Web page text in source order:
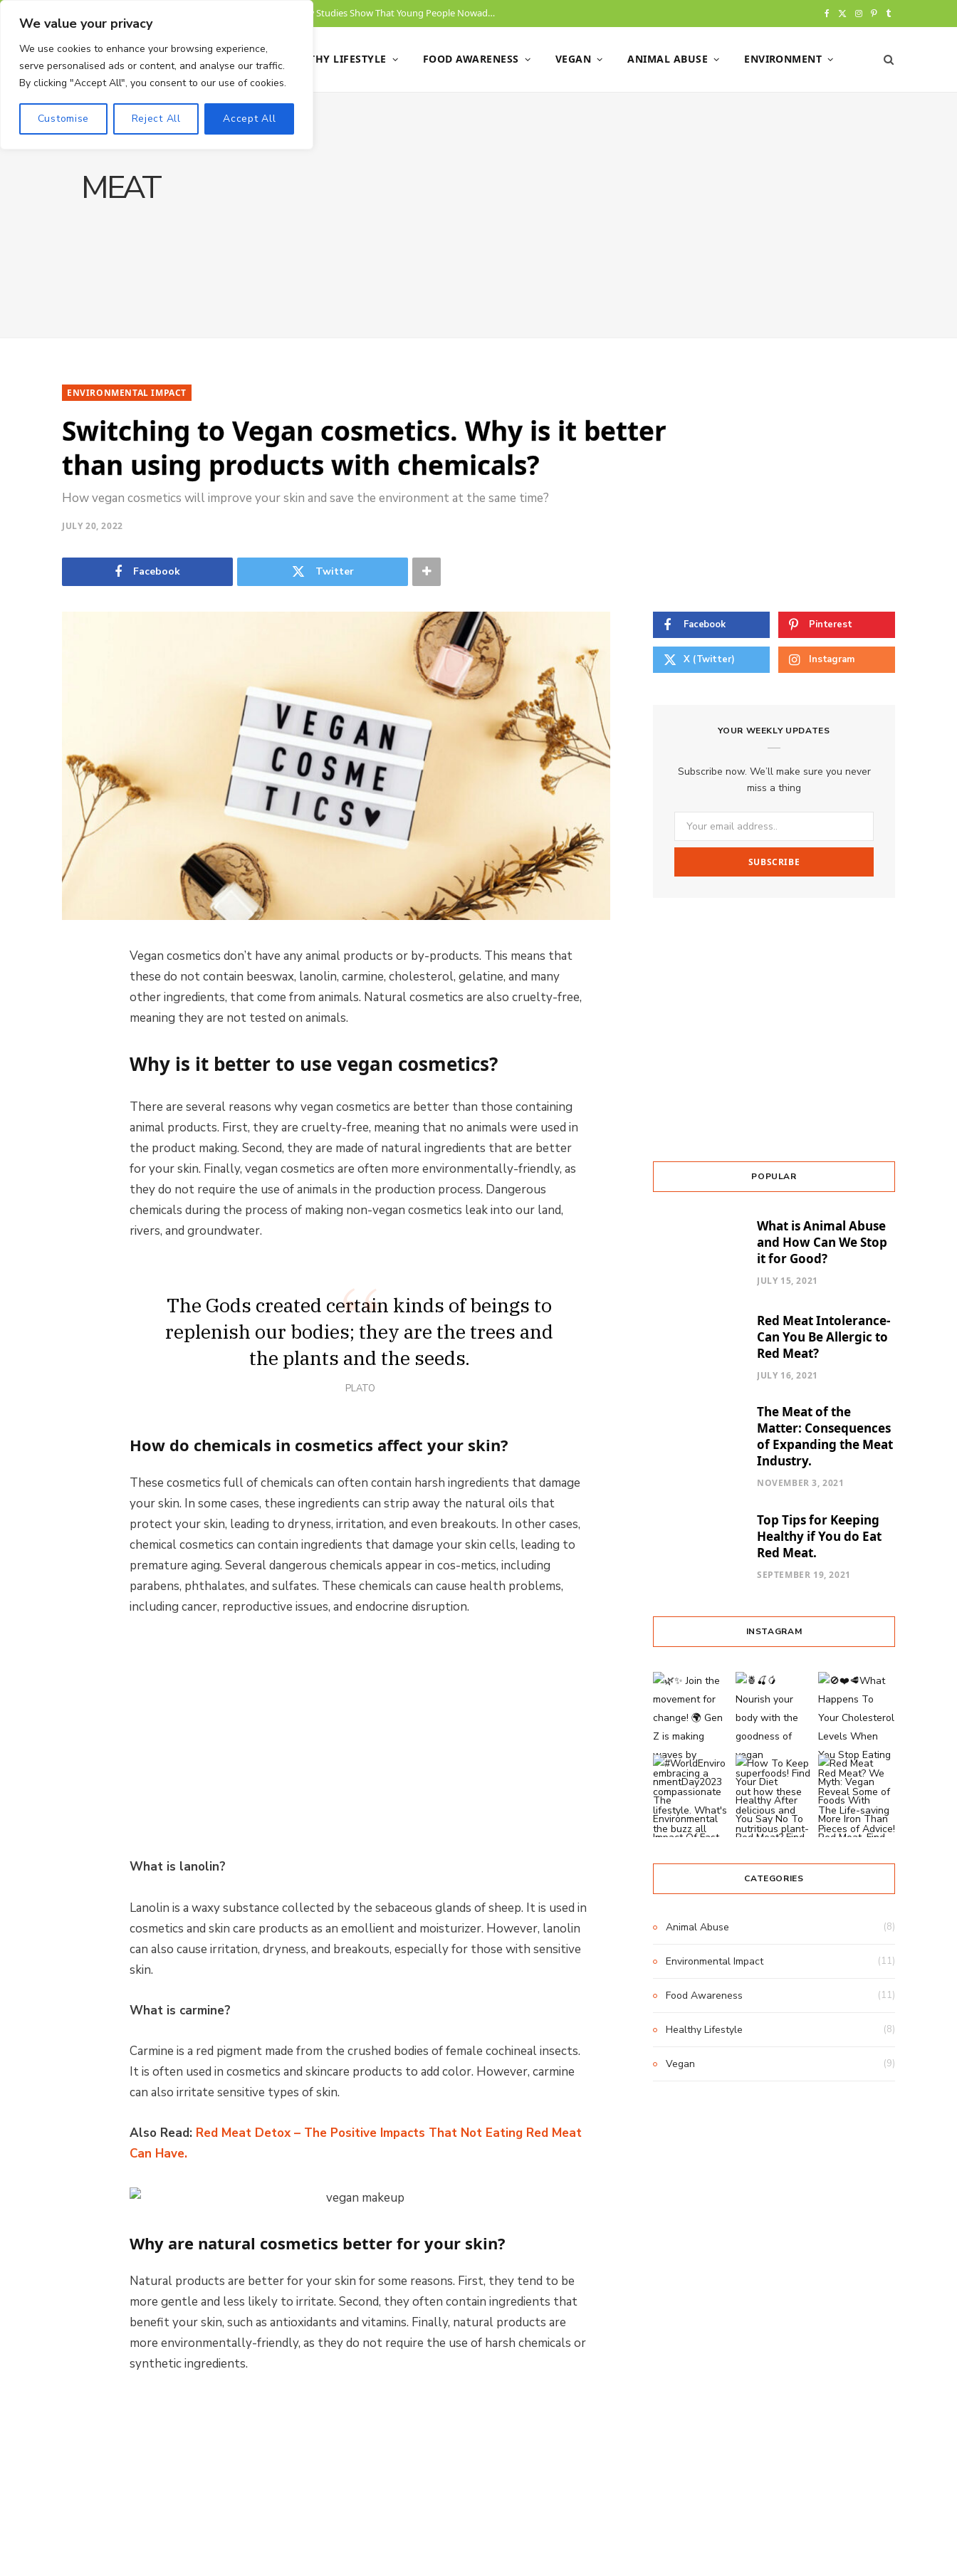
We value your privacy
We use cookies to enhance your browsing experience,
serve personalised ads or content, and analyse our traffic.
By clicking "Accept All", you consent to our use of cookies.
Customise Reject All Accept All
Will Gen Z End Animal Slaughtering? New Studies Show That Young People Nowadays Have No Problem Switching To A Vegan Diet. I P T
m
HEALTHY LIFESTYLE FOOD AWARENESS VEGAN ANIMAL ABUSE ENVIRONMENT
ENVIRONMENTAL IMPACT
Switching to Vegan cosmetics. Why is it better
than using products with chemicals?
How vegan cosmetics will improve your skin and save the environment at the same time?
JULY 20, 2022
Facebook Twitter
Vegan cosmetics don’t have any animal products or by-products. This means that
these do not contain beeswax, lanolin, carmine, cholesterol, gelatine, and many
other ingredients, that come from animals. Natural cosmetics are also cruelty-free,
meaning they are not tested on animals.
Why is it better to use vegan cosmetics?
There are several reasons why vegan cosmetics are better than those containing
animal products. First, they are cruelty-free, meaning that no animals were used in
the product making. Second, they are made of natural ingredients that are better
for your skin. Finally, vegan cosmetics are often more environmentally-friendly, as
they do not require the use of animals in the production process. Dangerous
chemicals during the process of making non-vegan cosmetics leak into our land,
rivers, and groundwater.
The Gods created certain kinds of beings to
replenish our bodies; they are the trees and
the plants and the seeds.
PLATO
How do chemicals in cosmetics affect your skin?
These cosmetics full of chemicals can often contain harsh ingredients that damage
your skin. In some cases, these ingredients can strip away the natural oils that
protect your skin, leading to dryness, irritation, and even breakouts. In other cases,
chemical cosmetics can contain ingredients that damage your skin cells, leading to
premature aging. Several dangerous chemicals appear in cos-metics, including
parabens, phthalates, and sulfates. These chemicals can cause health problems,
including cancer, reproductive issues, and endocrine disruption.
What is lanolin?
Lanolin is a waxy substance collected by the sebaceous glands of sheep. It is used in
cosmetics and skin care products as an emollient and moisturizer. However, lanolin
can also cause irritation, dryness, and breakouts, especially for those with sensitive
skin.
What is carmine?
Carmine is a red pigment made from the crushed bodies of female cochineal insects.
It is often used in cosmetics and skincare products to add color. However, carmine
can also irritate sensitive types of skin.
Also Read: Red Meat Detox – The Positive Impacts That Not Eating Red Meat
Can Have.
Why are natural cosmetics better for your skin?
Natural products are better for your skin for some reasons. First, they tend to be
more gentle and less likely to irritate. Second, they often contain ingredients that
benefit your skin, such as antioxidants and vitamins. Finally, natural products are
more environmentally-friendly, as they do not require the use of harsh chemicals or
synthetic ingredients.
Facebook Pinterest
X (Twitter) Instagram
YOUR WEEKLY UPDATES
Subscribe now. We’ll make sure you never
miss a thing
POPULAR
What is Animal Abuse
and How Can We Stop
it for Good?
JULY 15, 2021
Red Meat Intolerance-
Can You Be Allergic to
Red Meat?
JULY 16, 2021
The Meat of the
Matter: Consequences
of Expanding the Meat
Industry.
NOVEMBER 3, 2021
Top Tips for Keeping
Healthy if You do Eat
Red Meat.
SEPTEMBER 19, 2021
INSTAGRAM
CATEGORIES
Animal Abuse (8)
Environmental Impact (11)
Food Awareness (11)
Healthy Lifestyle (8)
Vegan (9)